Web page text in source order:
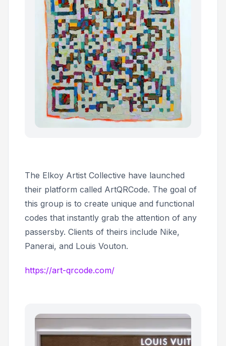
The Elkoy Artist Collective have launched
their platform called ArtQRCode. The goal of
this group is to create unique and functional
codes that instantly grab the attention of any
passersby. Clients of theirs include Nike,
Panerai, and Louis Vouton.
https://art-qrcode.com/